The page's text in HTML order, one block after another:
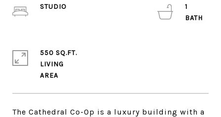
The Cathedral Co-Op is a luxury building with a
STUDIO
1
550 SQ.FT.
LIVING